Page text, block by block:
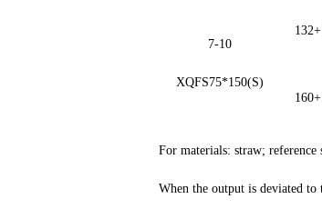
7-10
XQFS75*150(S)
For materials: straw;
When the output is deviated to